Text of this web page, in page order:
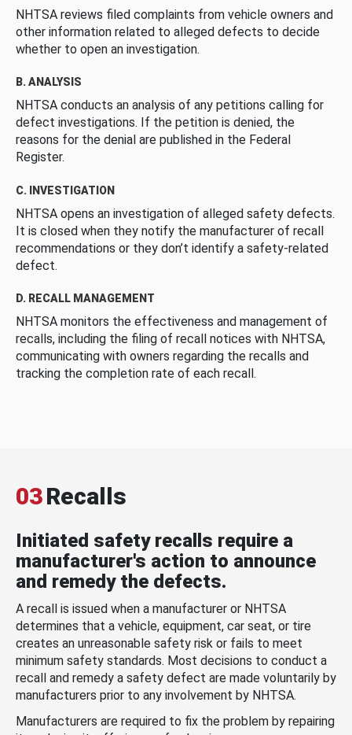
NHTSA reviews filed complaints from vehicle owners and
other information related to alleged defects to decide
whether to open an investigation.
B. ANALYSIS
NHTSA conducts an analysis of any petitions calling for
defect investigations. If the petition is denied, the
reasons for the denial are published in the Federal
Register.
C. INVESTIGATION
NHTSA opens an investigation of alleged safety defects.
It is closed when they notify the manufacturer of recall
recommendations or they don’t identify a safety-related
defect.
D. RECALL MANAGEMENT
NHTSA monitors the effectiveness and management of
recalls, including the filing of recall notices with NHTSA,
communicating with owners regarding the recalls and
tracking the completion rate of each recall.
03Recalls
Initiated safety recalls require a
manufacturer's action to announce
and remedy the defects.
A recall is issued when a manufacturer or NHTSA
determines that a vehicle, equipment, car seat, or tire
creates an unreasonable safety risk or fails to meet
minimum safety standards. Most decisions to conduct a
recall and remedy a safety defect are made voluntarily by
manufacturers prior to any involvement by NHTSA.
Manufacturers are required to fix the problem by repairing